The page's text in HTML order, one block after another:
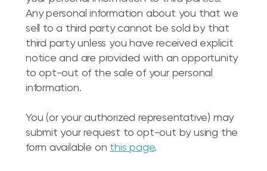
Any personal information about you that we
sell to a third party cannot be sold by that
third party unless you have received explicit
notice and are provided with an opportunity
to opt-out of the sale of your personal
information.
You (or your authorized representative) may
submit your request to opt-out by using the
form available on this page.